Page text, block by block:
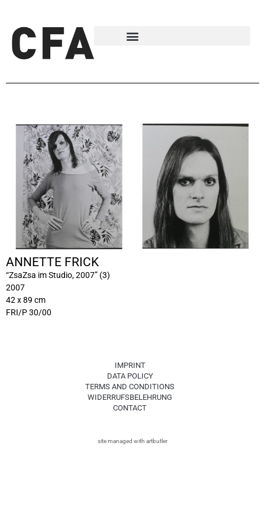
ANNETTE FRICK
“ZsaZsa im Studio, 2007” (3)
2007
42 x 89 cm
FRI/P 30/00
IMPRINT
DATA POLICY
TERMS AND CONDITIONS
WIDERRUFSBELEHRUNG
CONTACT
site managed with artbutler